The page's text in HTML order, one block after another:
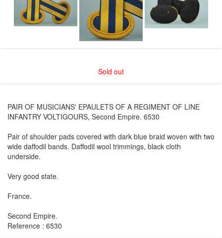
Sold out
PAIR OF MUSICIANS' EPAULETS OF A REGIMENT OF LINE
INFANTRY VOLTIGOURS, Second Empire. 6530
Pair of shoulder pads covered with dark blue braid woven with two
wide daffodil bands. Daffodil wool trimmings, black cloth
underside.
Very good state.
France.
Second Empire.
Reference : 6530